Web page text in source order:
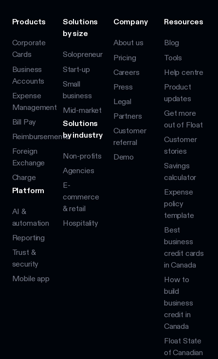
Products
Corporate
Cards
Business
Accounts
Expense
Management
Bill Pay
Reimbursements
Foreign
Exchange
Charge
Platform
AI &
automation
Reporting
Trust &
security
Mobile app
Solutions
by size
Solopreneur
Start-up
Small
business
Mid-market
Solutions
by industry
Non-profits
Agencies
E-
commerce
& retail
Hospitality
Company
About us
Pricing
Careers
Press
Legal
Partners
Customer
referral
Demo
Resources
Blog
Tools
Help centre
Product
updates
Get more
out of Float
Customer
stories
Savings
calculator
Expense
policy
template
Best
business
credit cards
in Canada
How to
build
business
credit in
Canada
Float State
of Canadian